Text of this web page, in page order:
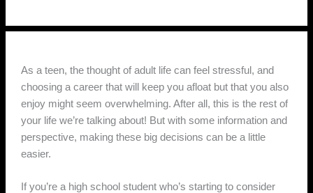
As a teen, the thought of adult life can feel stressful, and
choosing a career that will keep you afloat but that you also
enjoy might seem overwhelming. After all, this is the rest of
your life we’re talking about! But with some information and
perspective, making these big decisions can be a little
easier.
If you’re a high school student who’s starting to consider